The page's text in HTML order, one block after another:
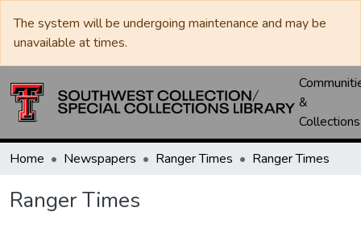
The system will be undergoing maintenance and may be
unavailable at times.
&
Collections
Home Newspapers Ranger Times Ranger Times
Ranger Times